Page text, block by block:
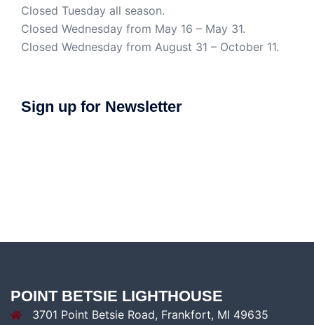
Closed Tuesday all season.
Closed Wednesday from May 16 – May 31.
Closed Wednesday from August 31 – October 11.
Sign up for Newsletter
POINT BETSIE LIGHTHOUSE
3701 Point Betsie Road, Frankfort, MI 49635